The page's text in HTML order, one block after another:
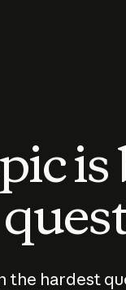
is
the hardest